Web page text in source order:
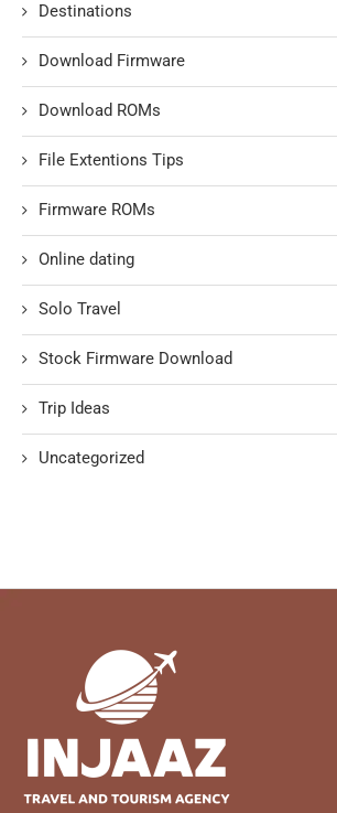
Destinations
Download Firmware
Download ROMs
File Extentions Tips
Firmware ROMs
Online dating
Solo Travel
Stock Firmware Download
Trip Ideas
Uncategorized